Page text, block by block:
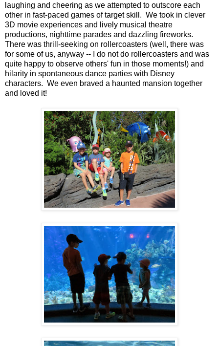
laughing and cheering as we attempted to outscore each
other in fast-paced games of target skill. We took in clever
3D movie experiences and lively musical theatre
productions, nighttime parades and dazzling fireworks.
There was thrill-seeking on rollercoasters (well, there was
for some of us, anyway -- I do not do rollercoasters and was
quite happy to observe others' fun in those moments!) and
hilarity in spontaneous dance parties with Disney
characters. We even braved a haunted mansion together
and loved it!